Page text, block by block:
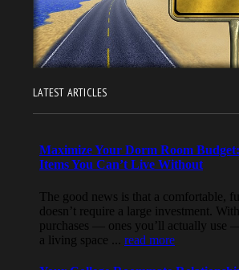
LATEST ARTICLES